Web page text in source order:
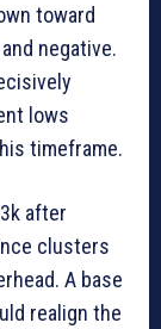
toward
negative.
lows
timeframe.
after
clusters
A base
realign the